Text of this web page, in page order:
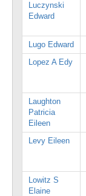
Luczynski
Edward
Lugo Edward
Lopez A Edy
Laughton
Patricia
Eileen
Levy Eileen
Lowitz S
Elaine